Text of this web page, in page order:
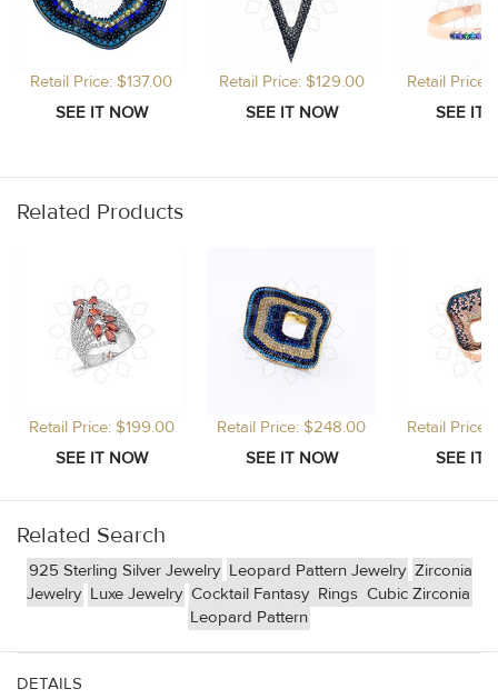
Retail Price: $137.00 Retail Price: $129.00 Retail
Related Products
Retail Price: $199.00 Retail Price: $248.00 Retail
Related Search
925 Sterling Silver Jewelry Leopard Pattern Jewelry Zirconia
Jewelry Luxe Jewelry Cocktail Fantasy Rings Cubic Zirconia
Leopard Pattern
DETAILS